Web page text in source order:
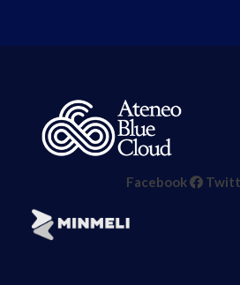
Facebook